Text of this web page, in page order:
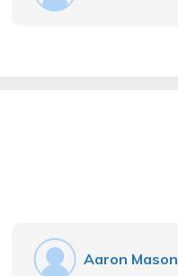
Aaron Mason